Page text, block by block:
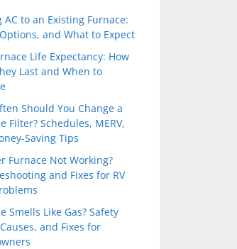
AC to an Existing Furnace:
and What to Expect
Life Expectancy: How
Last and When to
Should You Change a
Filter? Schedules, MERV,
Saving Tips
Furnace Not Working?
and Fixes for RV
Smells Like Gas? Safety
and Fixes for